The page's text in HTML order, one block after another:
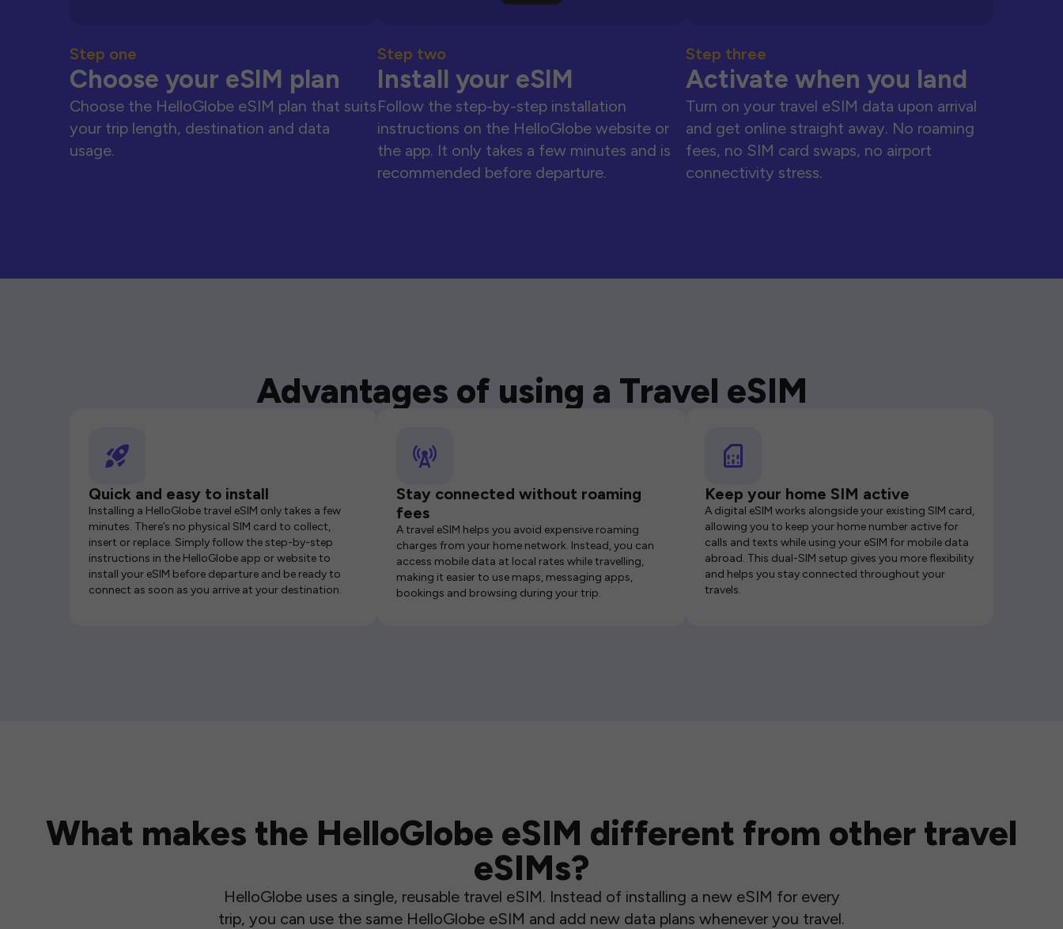
Step one
Choose your eSIM plan
Choose the HelloGlobe eSIM plan that suits
your trip length, destination and data
usage.
Step two
Install your eSIM
Follow the step-by-step installation
instructions on the HelloGlobe website or
the app. It only takes a few minutes and is
recommended before departure.
Step three
Activate when you land
Turn on your travel eSIM data upon arrival
and get online straight away. No roaming
fees, no SIM card swaps, no airport
connectivity stress.
Advantages of using a Travel eSIM
Quick and easy to install
Installing a HelloGlobe travel eSIM only takes a few
minutes. There’s no physical SIM card to collect,
insert or replace. Simply follow the step-by-step
instructions in the HelloGlobe app or website to
install your eSIM before departure and be ready to
connect as soon as you arrive at your destination.
Stay connected without roaming
fees
A travel eSIM helps you avoid expensive roaming
charges from your home network. Instead, you can
access mobile data at local rates while travelling,
making it easier to use maps, messaging apps,
bookings and browsing during your trip.
Keep your home SIM active
A digital eSIM works alongside your existing SIM card,
allowing you to keep your home number active for
calls and texts while using your eSIM for mobile data
abroad. This dual-SIM setup gives you more flexibility
and helps you stay connected throughout your
travels.
What makes the HelloGlobe eSIM different from other travel
eSIMs?
HelloGlobe uses a single, reusable travel eSIM. Instead of installing a new eSIM for every
trip, you can use the same HelloGlobe eSIM and add new data plans whenever you travel.